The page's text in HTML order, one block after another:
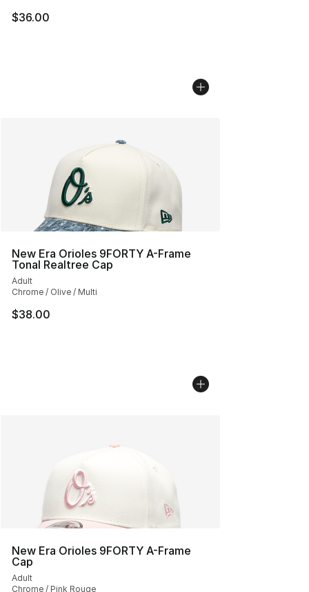
$36.00
New Era Orioles 9FORTY A-Frame
Tonal Realtree Cap
Adult
Chrome / Olive / Multi
$38.00
New Era Orioles 9FORTY A-Frame
Cap
Adult
Chrome / Pink Rouge